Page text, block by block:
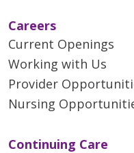
Careers
Current Openings
Working with Us
Provider
Nursing
Continuing Care